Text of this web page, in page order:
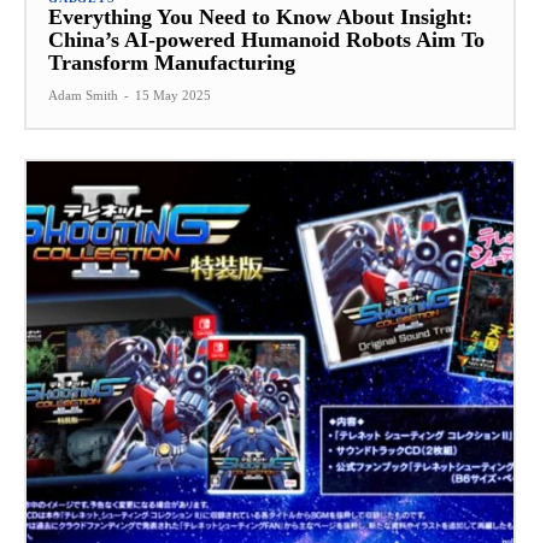
Everything You Need to Know About Insight:
China’s AI-powered Humanoid Robots Aim To
Transform Manufacturing
Adam Smith - 15 May 2025